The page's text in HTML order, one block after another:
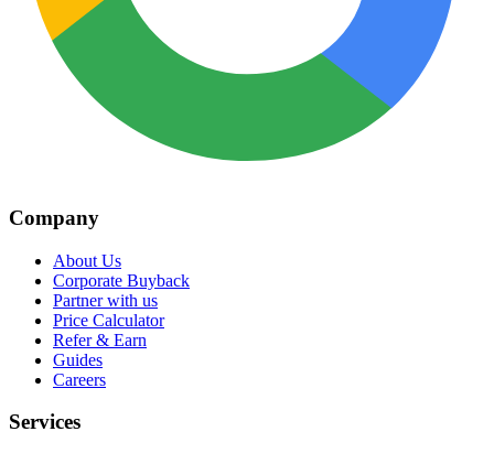
Company
About Us
Corporate Buyback
Partner with us
Price Calculator
Refer & Earn
Guides
Careers
Services